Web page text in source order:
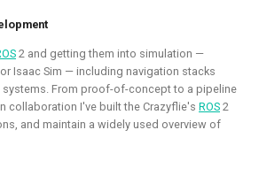
2 and getting them into simulation —
Isaac Sim — including navigation stacks
systems. From proof-of-concept to a pipeline
collaboration I've built the Crazyflie's ROS 2
and maintain a widely used overview of
a bit to see if I could improve the
for ROS 2 on Windows, for